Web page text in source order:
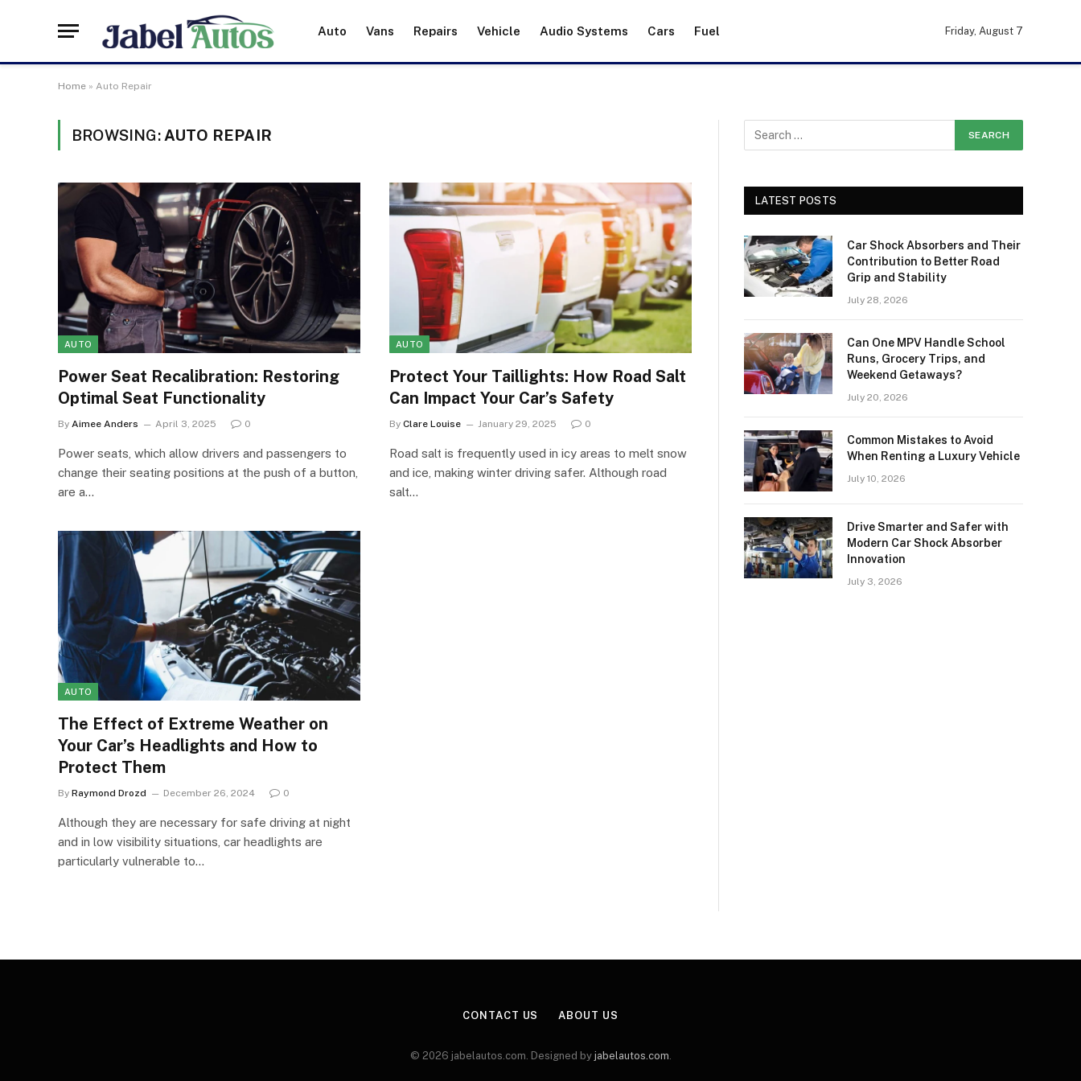
Auto Vans Repairs Vehicle Audio Systems Cars Fuel Friday, August 7
Home » Auto Repair
BROWSING: AUTO REPAIR
AUTO
Power Seat Recalibration: Restoring
Optimal Seat Functionality
By Aimee Anders April 3, 2025 0
Power seats, which allow drivers and passengers to
change their seating positions at the push of a button,
are a…
AUTO
Protect Your Taillights: How Road Salt
Can Impact Your Car’s Safety
By Clare Louise January 29, 2025 0
Road salt is frequently used in icy areas to melt snow
and ice, making winter driving safer. Although road
salt…
AUTO
The Effect of Extreme Weather on
Your Car’s Headlights and How to
Protect Them
By Raymond Drozd December 26, 2024 0
Although they are necessary for safe driving at night
and in low visibility situations, car headlights are
particularly vulnerable to…
LATEST POSTS
Car Shock Absorbers and Their
Contribution to Better Road
Grip and Stability
July 28, 2026
Can One MPV Handle School
Runs, Grocery Trips, and
Weekend Getaways?
July 20, 2026
Common Mistakes to Avoid
When Renting a Luxury Vehicle
July 10, 2026
Drive Smarter and Safer with
Modern Car Shock Absorber
Innovation
July 3, 2026
CONTACT US ABOUT US
© 2026 jabelautos.com. Designed by jabelautos.com.